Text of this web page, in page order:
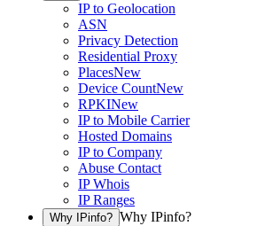
IP to Geolocation
ASN
Privacy Detection
Residential Proxy
PlacesNew
Device CountNew
RPKINew
IP to Mobile Carrier
Hosted Domains
IP to Company
Abuse Contact
IP Whois
IP Ranges
Why IPinfo? Why IPinfo?